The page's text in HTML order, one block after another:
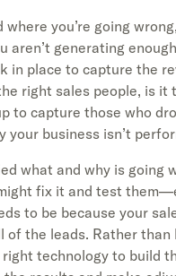
where you’re going
aren’t generating
in place to capture the
right sales people, is it
to capture those who
your business isn’t
what and why is going
fix it and test
to be because your
the leads. Rather than
technology to build